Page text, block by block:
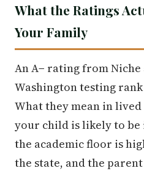
What the Ratings
Your Family
An A− rating from Niche
Washington testing
What they mean in
your child is likely to be
the academic floor is
the state, and the